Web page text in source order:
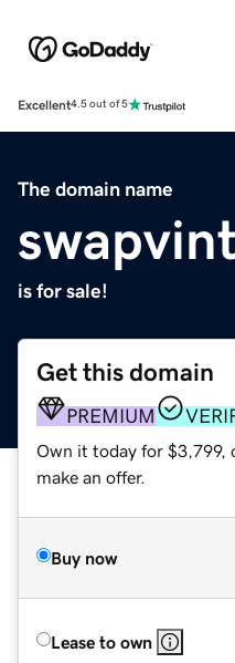
Excellent4.5 out of 5
The domain name
is for sale!
Get this domain
PREMIUM
Own it today for $3,799,
make an offer.
Buy now
Lease to own